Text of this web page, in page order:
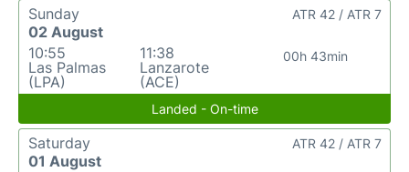
Sunday
02 August
10:55
Las Palmas
(LPA)
11:38
Lanzarote
(ACE)
00h 43min
ATR 42 / ATR 7
Landed - On-time
Saturday
01 August
ATR 42 / ATR 7